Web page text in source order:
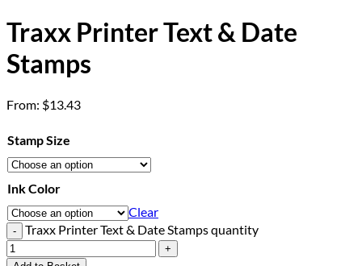
Traxx Printer Text & Date
Stamps
From: $13.43
Stamp Size
Ink Color
Clear
Traxx Printer Text & Date Stamps quantity